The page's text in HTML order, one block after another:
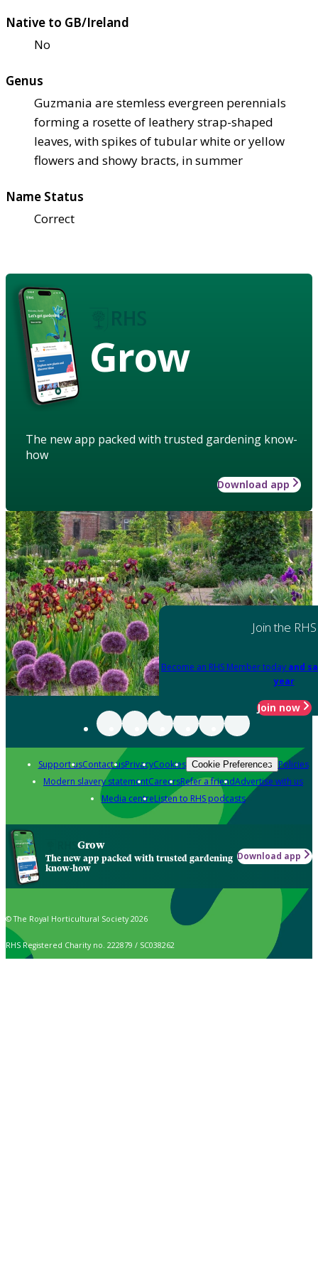
Native to GB/Ireland
No
Genus
Guzmania are stemless evergreen perennials
forming a rosette of leathery strap-shaped
leaves, with spikes of tubular white or yellow
flowers and showy bracts, in summer
Name Status
Correct
Grow
The new app packed with trusted gardening know-
how
Download app
Join the RHS
Become an RHS Member today and
year
Join now
Support usContact usPrivacyCookies Cookie Preferences Policies
Modern slavery statementCareersRefer a friendAdvertise with us
Media centreListen to RHS podcasts
Grow
The new app packed with trusted gardening
know-how
Download app
© The Royal Horticultural Society 2026
RHS Registered Charity no. 222879 / SC038262